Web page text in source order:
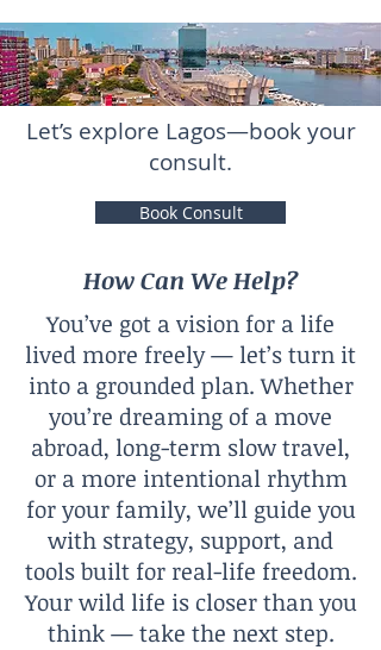
Let’s explore Lagos—book your
consult.
Book Consult
How Can We Help?
You’ve got a vision for a life
lived more freely — let’s turn it
into a grounded plan. Whether
you’re dreaming of a move
abroad, long-term slow travel,
or a more intentional rhythm
for your family, we’ll guide you
with strategy, support, and
tools built for real-life freedom.
Your wild life is closer than you
think — take the next step.